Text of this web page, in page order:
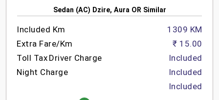
Sedan (AC) Dzire, Aura OR Similar
Included Km
Extra Fare/Km
Toll Tax Driver Charge
Night Charge
1309 KM
₹ 15.00
Included
Included
Included